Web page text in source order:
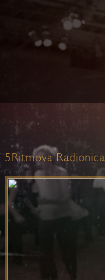
5Ritmova Radionica